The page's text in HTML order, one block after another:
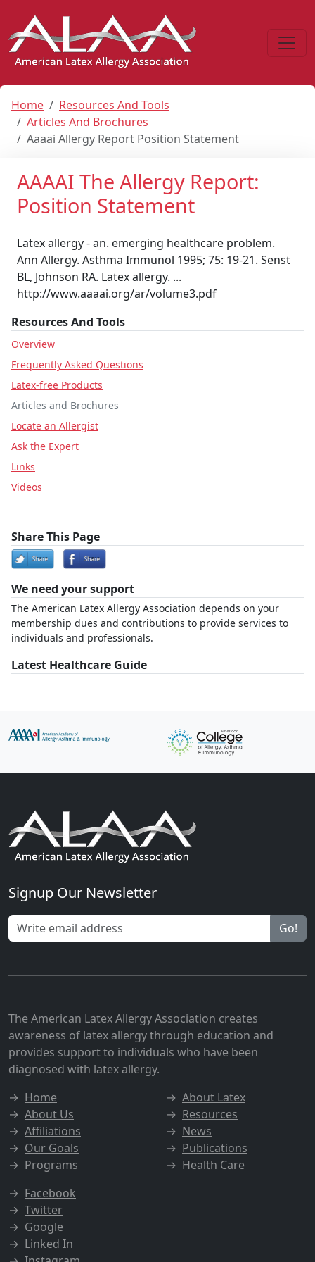
Home
Resources And Tools
Articles And Brochures
Aaaai Allergy Report Position Statement
AAAAI The Allergy Report:
Position Statement
Latex allergy - an. emerging healthcare problem.
Ann Allergy. Asthma Immunol 1995; 75: 19-21. Senst
BL, Johnson RA. Latex allergy. ...
http://www.aaaai.org/ar/volume3.pdf
Resources And Tools
Overview
Frequently Asked Questions
Latex-free Products
Articles and Brochures
Locate an Allergist
Ask the Expert
Links
Videos
Share This Page
We need your support
The American Latex Allergy Association depends on your
membership dues and contributions to provide services to
individuals and professionals.
Latest Healthcare Guide
Signup Our Newsletter
Go!
The American Latex Allergy Association creates
awareness of latex allergy through education and
provides support to individuals who have been
diagnosed with latex allergy.
→ Home
→ About Us
→ Affiliations
→ Our Goals
→ Programs
→ About Latex
→ Resources
→ News
→ Publications
→ Health Care
→ Facebook
→ Twitter
→ Google
→ Linked In